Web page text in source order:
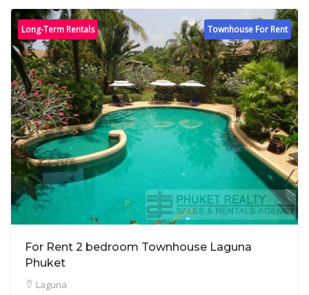
Townhouse For Rent
Long-Term Rentals
For Rent 2 bedroom Townhouse Laguna
Phuket
Laguna